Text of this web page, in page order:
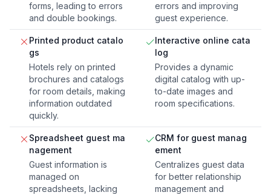
forms, leading to errors
and double bookings.
errors and improving
guest experience.
Printed product catalo
gs
Hotels rely on printed
brochures and catalogs
for room details, making
information outdated
quickly.
Interactive online cata
log
Provides a dynamic
digital catalog with up-
to-date images and
room specifications.
Spreadsheet guest ma
nagement
Guest information is
managed on
spreadsheets, lacking
CRM for guest manag
ement
Centralizes guest data
for better relationship
management and